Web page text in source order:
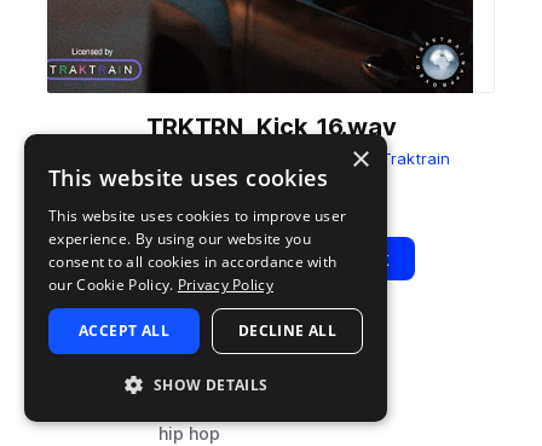
TRKTRN_Kick_16.wav
by Traktrain
Play View Pack
sample
drums
hip hop
×
This website uses cookies
This website uses cookies to improve user
experience. By using our website you
consent to all cookies in accordance with
our Cookie Policy. Privacy Policy
ACCEPT ALL DECLINE ALL
SHOW DETAILS